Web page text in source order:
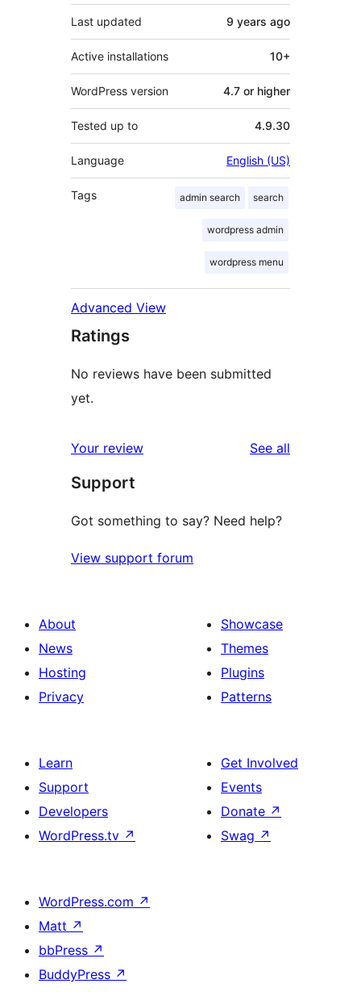
Last updated 9 years ago
Active installations 10+
WordPress version 4.7 or higher
Tested up to 4.9.30
Language English (US)
Tags admin search search
wordpress admin
wordpress menu
Advanced View
Ratings
No reviews have been submitted
yet.
Your review See all
Support
Got something to say? Need help?
View support forum
About
News
Hosting
Privacy
Showcase
Themes
Plugins
Patterns
Learn
Support
Developers
WordPress.tv ↗
Get Involved
Events
Donate ↗
Swag ↗
WordPress.com ↗
Matt ↗
bbPress ↗
BuddyPress ↗